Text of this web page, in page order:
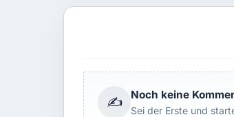
✍ Noch keine
Sei der Erste und